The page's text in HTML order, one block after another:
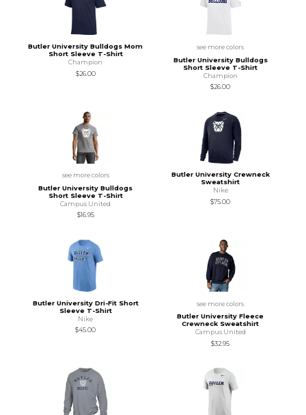
Butler University Bulldogs Mom
Short Sleeve T-Shirt
Champion
$26.00
see more colors
Butler University Bulldogs
Short Sleeve T-Shirt
Champion
$26.00
see more colors
Butler University Bulldogs
Short Sleeve T-Shirt
Campus United
$16.95
Butler University Crewneck
Sweatshirt
Nike
$75.00
Butler University Dri-Fit Short
Sleeve T-Shirt
Nike
$45.00
see more colors
Butler University Fleece
Crewneck Sweatshirt
Campus United
$32.95